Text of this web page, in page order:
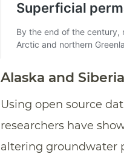
Alaska and
Using open source
researchers have
altering groundwater